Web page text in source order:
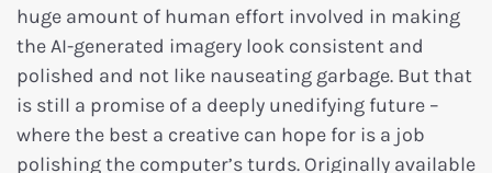
huge amount of human effort involved in making
the AI-generated imagery look consistent and
polished and not like nauseating garbage. But that
is still a promise of a deeply unedifying future –
where the best a creative can hope for is a job
polishing the computer’s turds. Originally available